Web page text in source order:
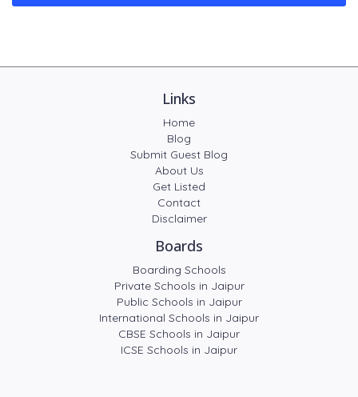
Links
Home
Blog
Submit Guest Blog
About Us
Get Listed
Contact
Disclaimer
Boards
Boarding Schools
Private Schools in Jaipur
Public Schools in Jaipur
International Schools in Jaipur
CBSE Schools in Jaipur
ICSE Schools in Jaipur